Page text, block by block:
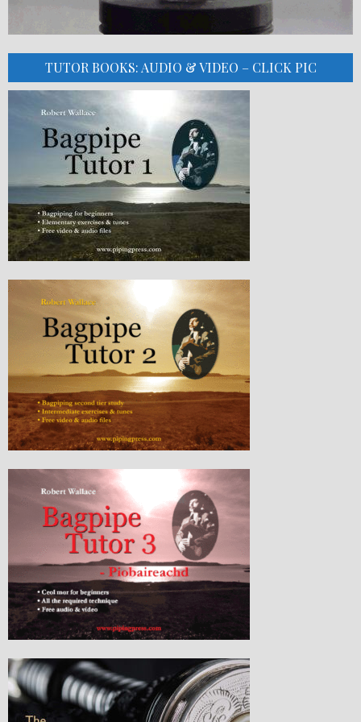
TUTOR BOOKS: AUDIO & VIDEO – CLICK PIC